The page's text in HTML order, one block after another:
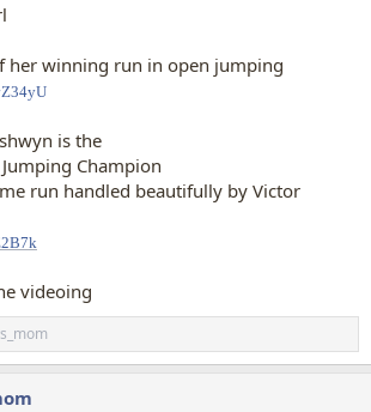
her winning run in open jumping
is the
Champion
run handled beautifully by Victor
videoing